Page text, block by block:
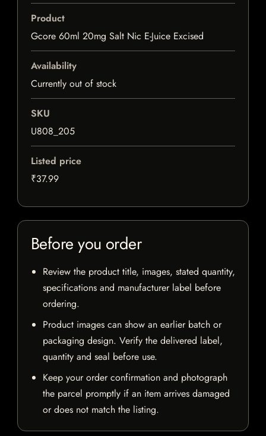
Product
Gcore 60ml 20mg Salt Nic E-Juice Excised
Availability
Currently out of stock
SKU
U808_205
Listed price
₹37.99
Before you order
Review the product title, images, stated quantity,
specifications and manufacturer label before
ordering.
Product images can show an earlier batch or
packaging design. Verify the delivered label,
quantity and seal before use.
Keep your order confirmation and photograph
the parcel promptly if an item arrives damaged
or does not match the listing.